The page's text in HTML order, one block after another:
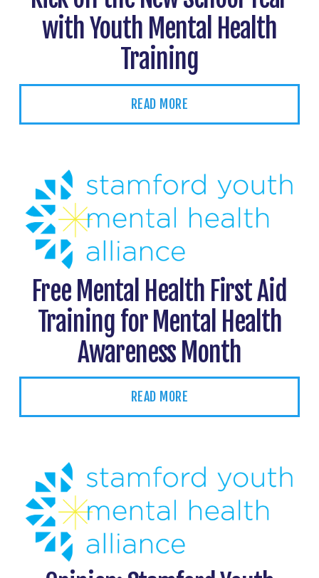
with Youth Mental Health
Training
READ MORE
Free Mental Health First Aid
Training for Mental Health
Awareness Month
READ MORE